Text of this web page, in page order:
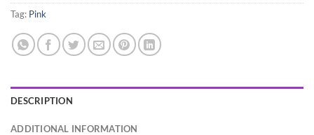
Tag: Pink
DESCRIPTION
ADDITIONAL INFORMATION